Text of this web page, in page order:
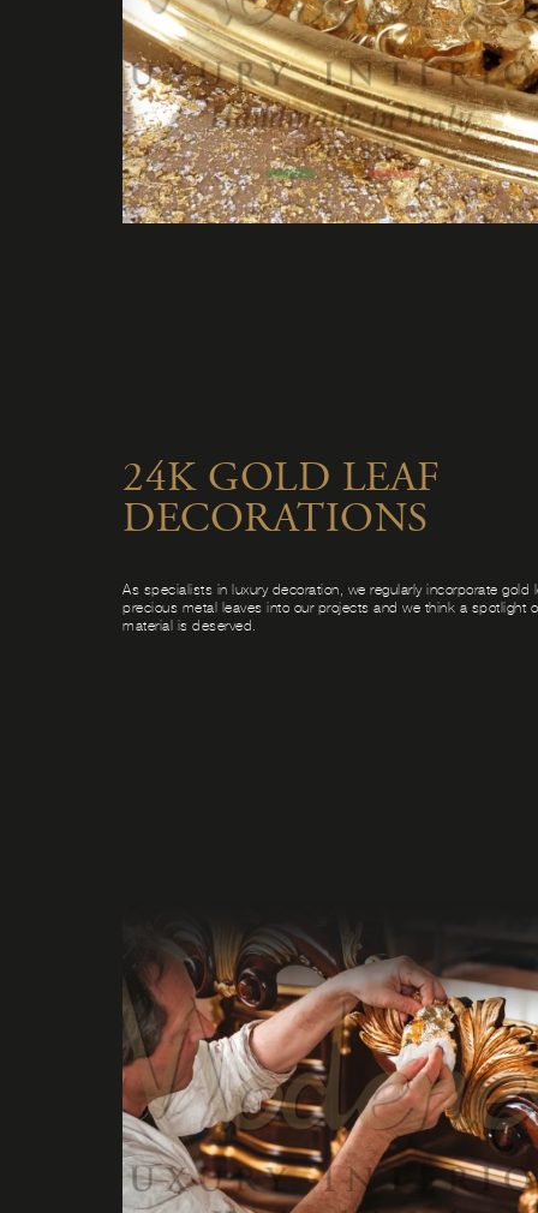
24K GOLD LEAF
DECORATIONS
As specialists in luxury decoration, we regularly incorporate gold
precious metal leaves into our projects and we think a spotlight
material is deserved.